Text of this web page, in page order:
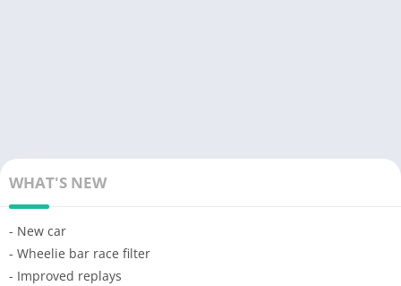
WHAT'S NEW
- New car
- Wheelie bar race filter
- Improved replays